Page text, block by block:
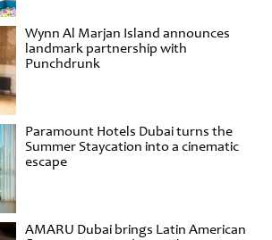
Wynn Al Marjan Island announces
landmark partnership with
Punchdrunk
Paramount Hotels Dubai turns the
Summer Staycation into a cinematic
escape
AMARU Dubai brings Latin American